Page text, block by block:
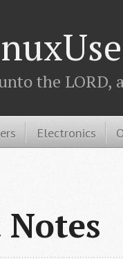
the LORD,
Electronics
Notes